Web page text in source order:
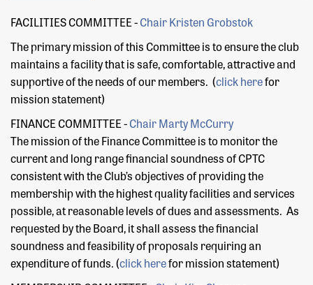
FACILITIES COMMITTEE -Chair Kristen Grobstok
The primary mission of this Committee is to ensure the club
maintains a facility that is safe, comfortable, attractive and
supportive of the needs of our members. (click herefor
mission statement)
FINANCE COMMITTEE -Chair Marty McCurry
The mission of the Finance Committee is to monitor the
current and long range financial soundness of CPTC
consistent with the Club’s objectives of providing the
membership with the highest quality facilities and services
possible, at reasonable levels of dues and assessments. As
requested by the Board, it shall assess the financial
soundness and feasibility of proposals requiring an
expenditure of funds. (click herefor mission statement)